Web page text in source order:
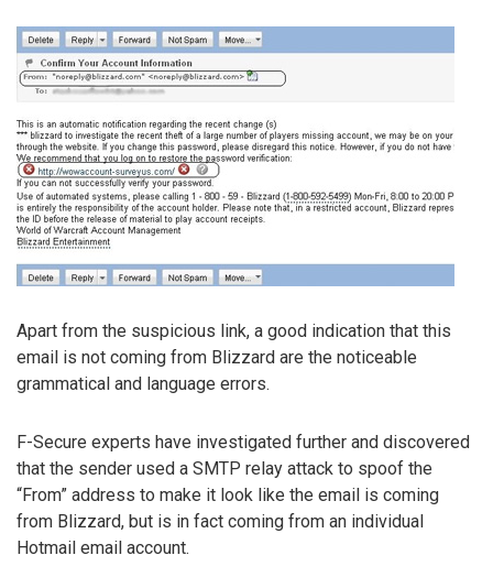
Apart from the suspicious link, a good indication that this
email is not coming from Blizzard are the noticeable
grammatical and language errors.
F-Secure experts have investigated further and discovered
that the sender used a SMTP relay attack to spoof the
“From” address to make it look like the email is coming
from Blizzard, but is in fact coming from an individual
Hotmail email account.